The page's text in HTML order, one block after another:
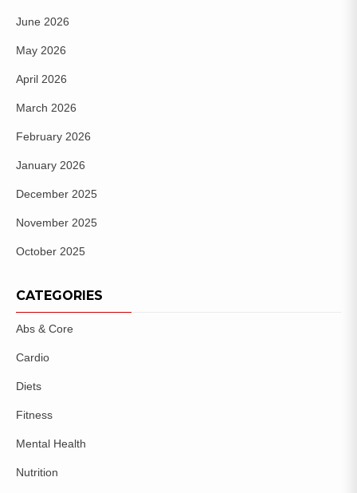
June 2026
May 2026
April 2026
March 2026
February 2026
January 2026
December 2025
November 2025
October 2025
CATEGORIES
Abs & Core
Cardio
Diets
Fitness
Mental Health
Nutrition